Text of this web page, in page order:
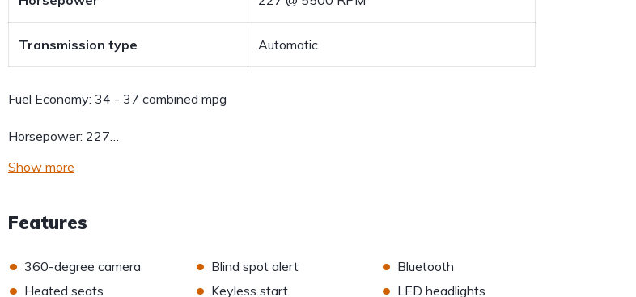
Transmission type Automatic
Fuel Economy: 34 - 37 combined mpg
Horsepower: 227…
Show more
Features
• 360-degree camera • Blind spot alert • Bluetooth
• Heated seats • Keyless start • LED headlights